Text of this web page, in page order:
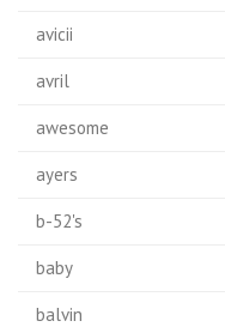
avicii
avril
awesome
ayers
b-52's
baby
balvin